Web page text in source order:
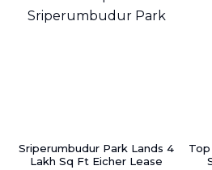
Sriperumbudur Park Lands 4
Lakh Sq Ft Eicher Lease